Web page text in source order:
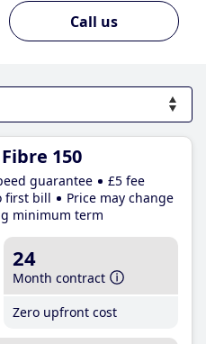
Call us
150
guarantee
£5 fee
first bill
Price may change
minimum term
24
Month contract
Zero upfront cost